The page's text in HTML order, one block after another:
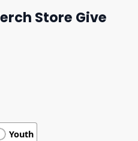
Store Give
Youth